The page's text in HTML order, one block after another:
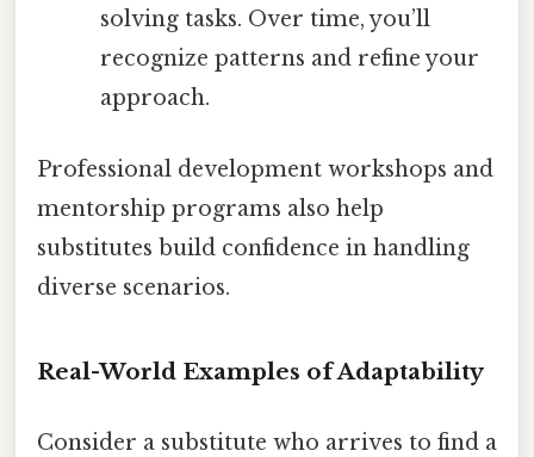
solving tasks. Over time, you’ll
recognize patterns and refine your
approach.
Professional development workshops and
mentorship programs also help
substitutes build confidence in handling
diverse scenarios.
Real-World Examples of Adaptability
Consider a substitute who arrives to find a